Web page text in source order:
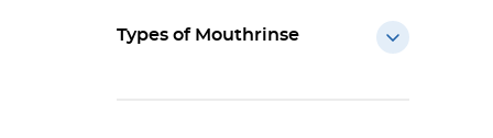
Types of Mouthrinse